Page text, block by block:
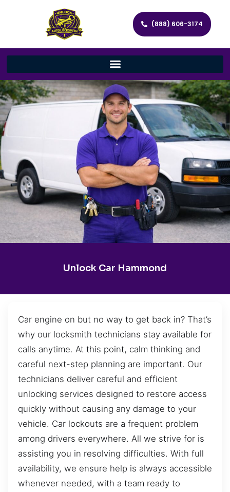
(888) 606-3174
Unlock Car Hammond
Car engine on but no way to get back in? That’s
why our locksmith technicians stay available for
calls anytime. At this point, calm thinking and
careful next-step planning are important. Our
technicians deliver careful and efficient
unlocking services designed to restore access
quickly without causing any damage to your
vehicle. Car lockouts are a frequent problem
among drivers everywhere. All we strive for is
assisting you in resolving difficulties. With full
availability, we ensure help is always accessible
whenever needed, with a team ready to